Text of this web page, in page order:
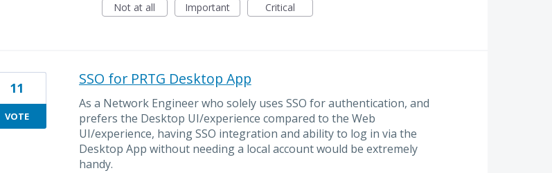
Not at all
Important Critical
SSO for PRTG Desktop App
As a Network Engineer who solely uses SSO for authentication, and
prefers the Desktop UI/experience compared to the Web
UI/experience, having SSO integration and ability to log in via the
Desktop App without needing a local account would be extremely
handy.
11
VOTE